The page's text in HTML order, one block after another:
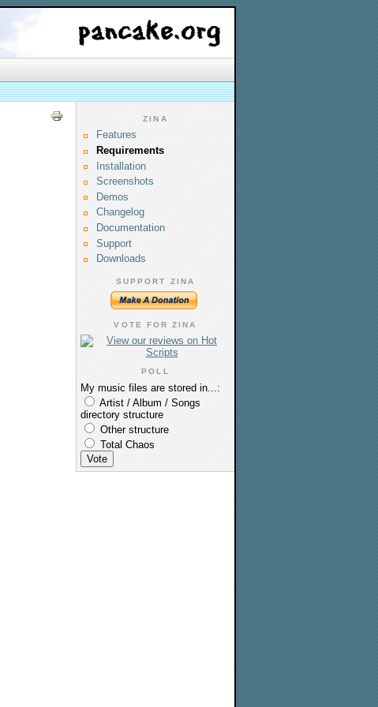
ZINA
Features
Requirements
Installation
Screenshots
Demos
Changelog
Documentation
Support
Downloads
SUPPORT ZINA
VOTE FOR ZINA
POLL
My music files are stored in...:
Artist / Album / Songs
directory structure
Other structure
Total Chaos